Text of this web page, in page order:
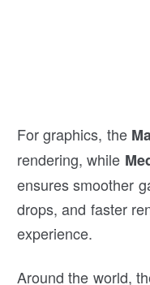
For graphics, the
rendering, while
ensures smoother
drops, and faster
experience.
Around the world,